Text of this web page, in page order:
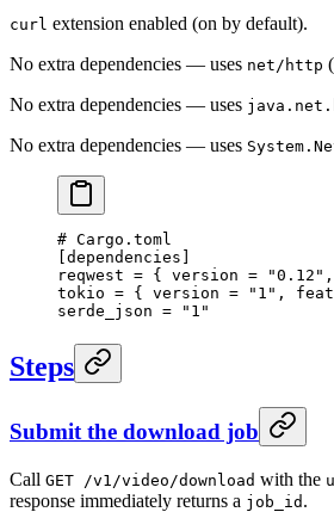
curl extension enabled (on by default).
No extra dependencies — uses net/http
No extra dependencies — uses
No extra dependencies — uses
# Cargo.toml
dependencies
reqwest = { version =
"0.12"
tokio = { version =
"1" ,
serde_json =
"1"
Steps
Submit the download job
Call GET /v1/video/download with the
response immediately returns a job_id .